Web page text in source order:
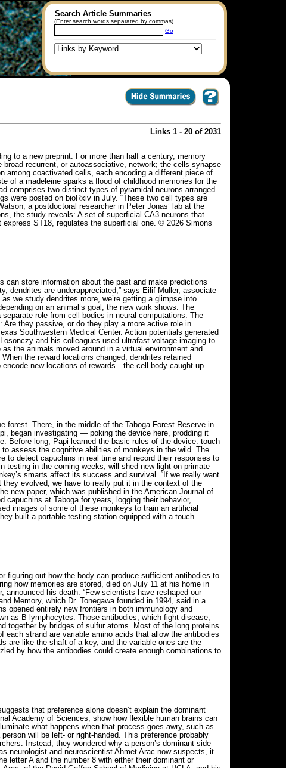
Search Article Summaries
(Enter search words separated by commas)
Go
Links 1 - 20 of 2031
to a new preprint. For more than half a century, memory
recurrent, or autoassociative, network; the cells synapse
among coactivated cells, each encoding a different piece of
of a madeleine sparks a flood of childhood memories for the
comprises two distinct types of pyramidal neurons arranged
were posted on bioRxiv in July. “These two cell types are
a postdoctoral researcher in Peter Jonas’ lab at the
the study reveals: A set of superficial CA3 neurons that
ST18, regulates the superficial one. © 2026 Simons
can store information about the past and make predictions
dendrites are underappreciated,” says Eilif Muller, associate
we study dendrites more, we’re getting a glimpse into
on an animal’s goal, the new work shows. The
role from cell bodies in neural computations. The
Are they passive, or do they play a more active role in
Southwestern Medical Center. Action potentials generated
and his colleagues used ultrafast voltage imaging to
the animals moved around in a virtual environment and
the reward locations changed, dendrites retained
new locations of rewards—the cell body caught up
forest. There, in the middle of the Taboga Forest Reserve in
began investigating — poking the device here, prodding it
Before long, Papi learned the basic rules of the device: touch
assess the cognitive abilities of monkeys in the wild. The
to detect capuchins in real time and record their responses to
testing in the coming weeks, will shed new light on primate
smarts affect its success and survival. “If we really want
they evolved, we have to really put it in the context of the
new paper, which was published in the American Journal of
capuchins at Taboga for years, logging their behavior,
images of some of these monkeys to train an artificial
built a portable testing station equipped with a touch
figuring out how the body can produce sufficient antibodies to
how memories are stored, died on July 11 at his home in
his death. “Few scientists have reshaped our
Memory, which Dr. Tonegawa founded in 1994, said in a
opened entirely new frontiers in both immunology and
as B lymphocytes. Those antibodies, which fight disease,
together by bridges of sulfur atoms. Most of the long proteins
strand are variable amino acids that allow the antibodies
are like the shaft of a key, and the variable ones are the
by how the antibodies could create enough combinations to
that preference alone doesn’t explain the dominant
Academy of Sciences, show how flexible human brains can
what happens when that process goes awry, such as
will be left- or right-handed. This preference probably
Instead, they wondered why a person’s dominant side —
neurologist and neuroscientist Ahmet Arac now suspects, it
letter A and the number 8 with either their dominant or